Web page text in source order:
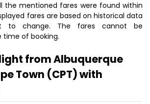
the mentioned fares were found within
fares are based on historical data
to change. The fares cannot be
of booking.
from Albuquerque
Town (CPT) with